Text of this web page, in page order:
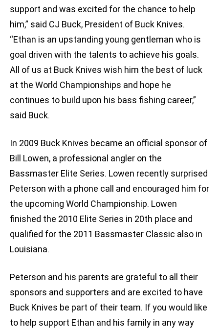
support and was excited for the chance to help
him,” said CJ Buck, President of Buck Knives.
“Ethan is an upstanding young gentleman who is
goal driven with the talents to achieve his goals.
All of us at Buck Knives wish him the best of luck
at the World Championships and hope he
continues to build upon his bass fishing career,”
said Buck.
In 2009 Buck Knives became an official sponsor of
Bill Lowen, a professional angler on the
Bassmaster Elite Series. Lowen recently surprised
Peterson with a phone call and encouraged him for
the upcoming World Championship. Lowen
finished the 2010 Elite Series in 20th place and
qualified for the 2011 Bassmaster Classic also in
Louisiana.
Peterson and his parents are grateful to all their
sponsors and supporters and are excited to have
Buck Knives be part of their team. If you would like
to help support Ethan and his family in any way